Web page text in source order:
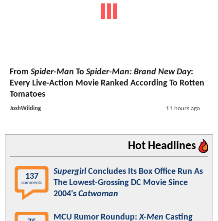
From Spider-Man To Spider-Man: Brand New Day:
Every Live-Action Movie Ranked According To Rotten
Tomatoes
JoshWilding 11 hours ago
Hot Headlines
137
comments
SupergirlConcludes Its Box Office Run As
The Lowest-Grossing DC Movie Since
2004's Catwoman
MCU Rumor Roundup:X-Men Casting